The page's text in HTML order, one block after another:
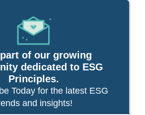
of our growing
dedicated to ESG
Principles.
Today for the latest ESG
and insights!